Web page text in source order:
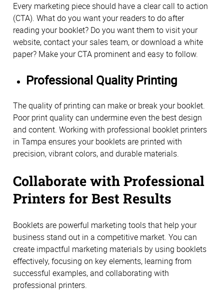
Every marketing piece should have a clear call to action
(CTA). What do you want your readers to do after
reading your booklet? Do you want them to visit your
website, contact your sales team, or download a white
paper? Make your CTA prominent and easy to follow.
Professional Quality Printing
The quality of printing can make or break your booklet.
Poor print quality can undermine even the best design
and content. Working with professional booklet printers
in Tampa ensures your booklets are printed with
precision, vibrant colors, and durable materials.
Collaborate with Professional
Printers for Best Results
Booklets are powerful marketing tools that help your
business stand out in a competitive market. You can
create impactful marketing materials by using booklets
effectively, focusing on key elements, learning from
successful examples, and collaborating with
professional printers.